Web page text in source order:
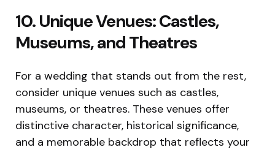
10. Unique Venues: Castles,
Museums, and Theatres
For a wedding that stands out from the rest,
consider unique venues such as castles,
museums, or theatres. These venues offer
distinctive character, historical significance,
and a memorable backdrop that reflects your